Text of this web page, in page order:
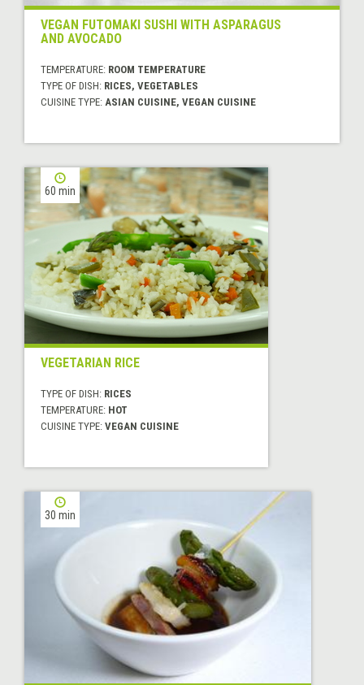
VEGAN FUTOMAKI SUSHI WITH ASPARAGUS
AND AVOCADO
TEMPERATURE: ROOM TEMPERATURE
TYPE OF DISH: RICES, VEGETABLES
CUISINE TYPE: ASIAN CUISINE, VEGAN CUISINE
60 min
VEGETARIAN RICE
TYPE OF DISH: RICES
TEMPERATURE: HOT
CUISINE TYPE: VEGAN CUISINE
30 min